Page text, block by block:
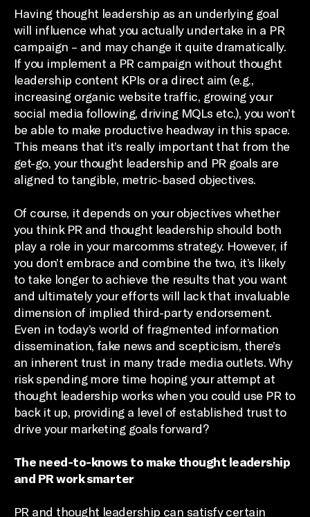
Having thought leadership as an underlying goal
will influence what you actually undertake in a PR
campaign – and may change it quite dramatically.
If you implement a PR campaign without thought
leadership content KPIs or a direct aim (e.g.,
increasing organic website traffic, growing your
social media following, driving MQLs etc.), you won’t
be able to make productive headway in this space.
This means that it’s really important that from the
get-go, your thought leadership and PR goals are
aligned to tangible, metric-based objectives.
Of course, it depends on your objectives whether
you think PR and thought leadership should both
play a role in your marcomms strategy. However, if
you don’t embrace and combine the two, it’s likely
to take longer to achieve the results that you want
and ultimately your efforts will lack that invaluable
dimension of implied third-party endorsement.
Even in today’s world of fragmented information
dissemination, fake news and scepticism, there’s
an inherent trust in many trade media outlets. Why
risk spending more time hoping your attempt at
thought leadership works when you could use PR to
back it up, providing a level of established trust to
drive your marketing goals forward?
The need-to-knows to make thought leadership
and PR work smarter
PR and thought leadership can satisfy certain